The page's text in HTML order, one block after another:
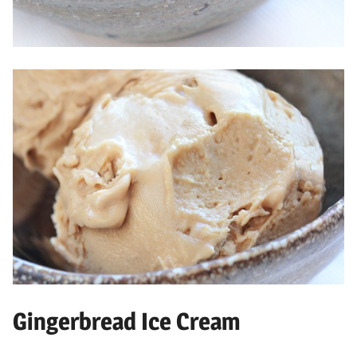
Gingerbread Ice Cream